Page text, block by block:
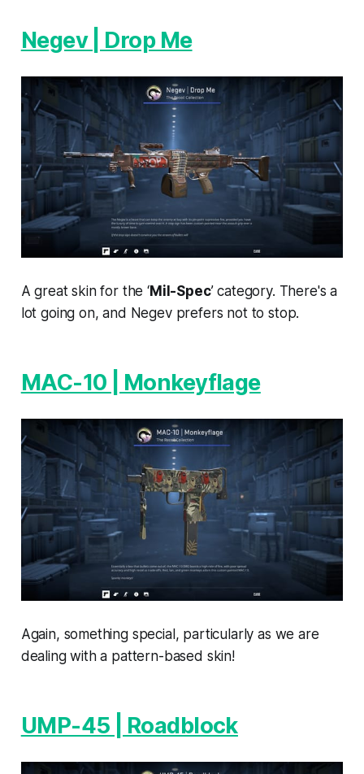
Negev | Drop Me
A great skin for the ‘Mil-Spec’ category. There's a
lot going on, and Negev prefers not to stop.
MAC-10 | Monkeyflage
Again, something special, particularly as we are
dealing with a pattern-based skin!
UMP-45 | Roadblock